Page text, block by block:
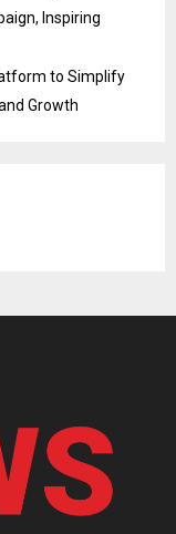
Inspiring
to Simplify
Growth